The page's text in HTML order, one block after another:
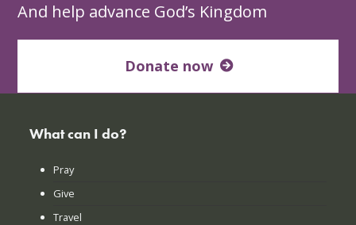
And help advance God’s Kingdom
Donate now
What can I do?
Pray
Give
Travel